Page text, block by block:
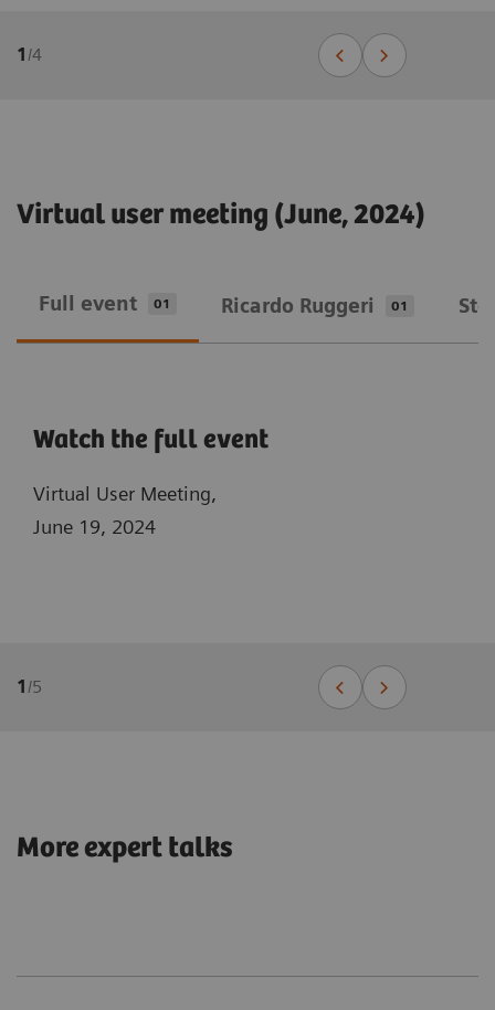
1/4
Virtual user meeting (June, 2024)
Full event 01 Ricardo Ruggeri 01
Watch the full event
Virtual User Meeting,
June 19, 2024
1/5
More expert talks